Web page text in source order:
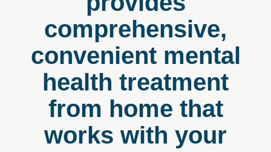
comprehensive,
convenient mental
health treatment
from home that
works with your